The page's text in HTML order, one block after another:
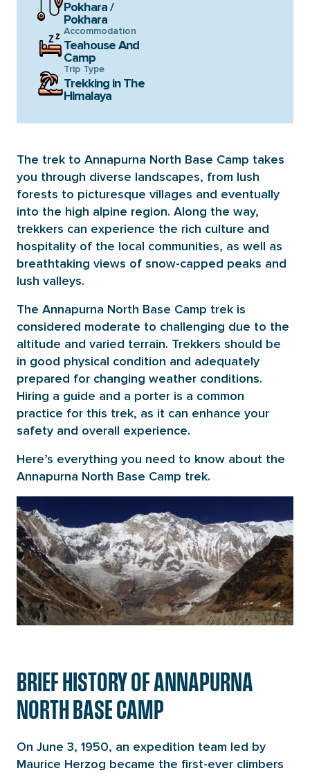
Pokhara /
Pokhara
Accommodation
Teahouse And
Camp
Trip Type
Trekking in The
Himalaya
The trek to Annapurna North Base Camp takes
you through diverse landscapes, from lush
forests to picturesque villages and eventually
into the high alpine region. Along the way,
trekkers can experience the rich culture and
hospitality of the local communities, as well as
breathtaking views of snow-capped peaks and
lush valleys.
The Annapurna North Base Camp trek is
considered moderate to challenging due to the
altitude and varied terrain. Trekkers should be
in good physical condition and adequately
prepared for changing weather conditions.
Hiring a guide and a porter is a common
practice for this trek, as it can enhance your
safety and overall experience.
Here’s everything you need to know about the
Annapurna North Base Camp trek.
BRIEF HISTORY OF ANNAPURNA
NORTH BASE CAMP
On June 3, 1950, an expedition team led by
Maurice Herzog became the first-ever climbers